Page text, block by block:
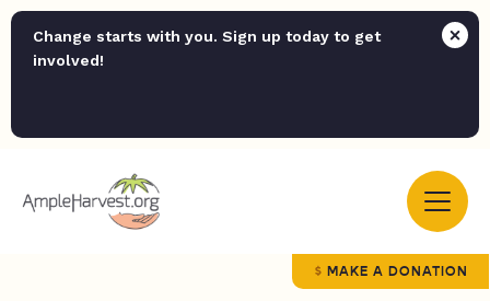
Change starts with you. Sign up today to get
involved!
MAKE A DONATION